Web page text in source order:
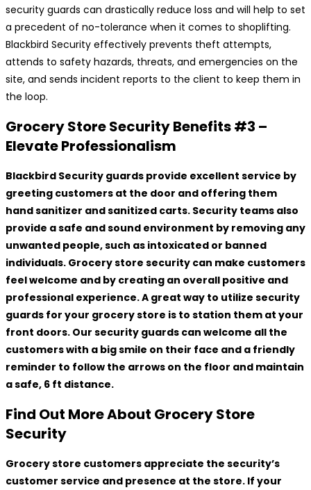
security guards can drastically reduce loss and will help to set
a precedent of no-tolerance when it comes to shoplifting.
Blackbird Security effectively prevents theft attempts,
attends to safety hazards, threats, and emergencies on the
site, and sends incident reports to the client to keep them in
the loop.
Grocery Store Security Benefits #3 –
Elevate Professionalism
Blackbird Security guards provide excellent service by
greeting customers at the door and offering them
hand sanitizer and sanitized carts. Security teams also
provide a safe and sound environment by removing any
unwanted people, such as intoxicated or banned
individuals. Grocery store security can make customers
feel welcome and by creating an overall positive and
professional experience. A great way to utilize security
guards for your grocery store is to station them at your
front doors. Our security guards can welcome all the
customers with a big smile on their face and a friendly
reminder to follow the arrows on the floor and maintain
a safe, 6 ft distance.
Find Out More About Grocery Store
Security
Grocery store customers appreciate the security’s
customer service and presence at the store. If your